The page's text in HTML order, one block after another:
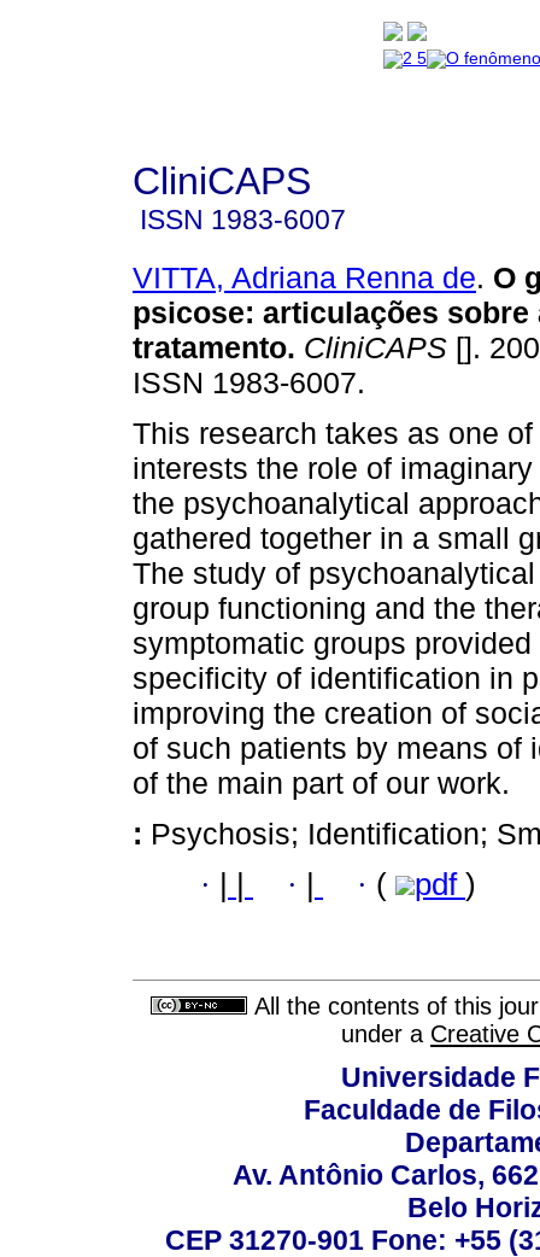
CliniCAPS
ISSN 1983-6007
VITTA, Adriana Renna de. O
psicose: articulações sobre
tratamento. CliniCAPS [].
ISSN 1983-6007.
This research takes as one
interests the role of
the psychoanalytical
gathered together in a small
The study of
group functioning and the
symptomatic groups
specificity of identification in
improving the creation of
of such patients by means of
of the main part of our work.
: Psychosis; Identification;
· · · ( pdf )
All the contents of this
under a Creative
Universidade
Faculdade de
Av. Antônio Carlos,
Belo
CEP 31270-901 Fone: +55